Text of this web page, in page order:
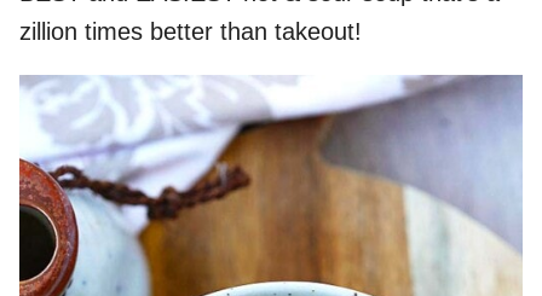
zillion times better than takeout!